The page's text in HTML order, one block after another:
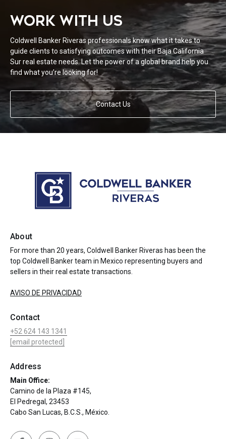
WORK WITH US
Coldwell Banker Riveras professionals know what it takes to
guide clients to satisfying outcomes with their Baja California
Sur real estate needs. Let the power of a global brand help you
find what you’re looking for!
Contact Us
About
For more than 20 years, Coldwell Banker Riveras has been the
top Coldwell Banker team in Mexico representing buyers and
sellers in their real estate transactions.
AVISO DE PRIVACIDAD
Contact
+52 624 143 1341
[email protected]
Address
Main Office:
Camino de la Plaza #145,
El Pedregal, 23453
Cabo San Lucas, B.C.S., México.